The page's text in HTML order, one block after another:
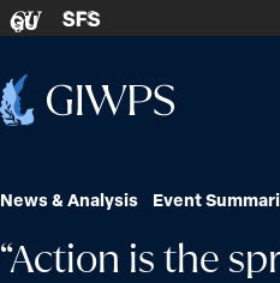
Skip to content
GU SFS
Home
News & Analysis Event
“Action is the